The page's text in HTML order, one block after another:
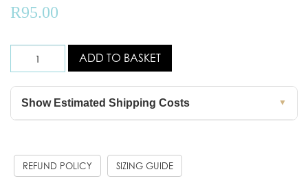
R95.00
ADD TO BASKET
Show Estimated Shipping Costs ▼
REFUND POLICY SIZING GUIDE